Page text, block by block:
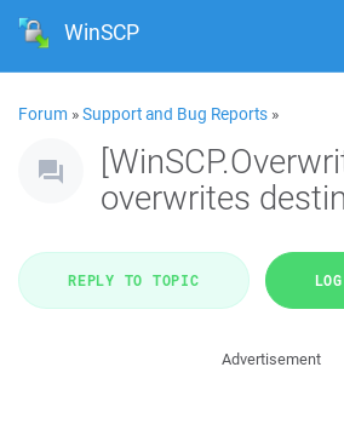
WinSCP
Forum »Support and Bug Reports »
overwrites
REPLY TO TOPIC
Advertisement